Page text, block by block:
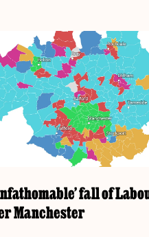
fall of
Manchester